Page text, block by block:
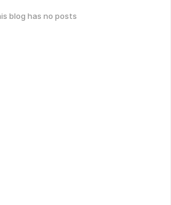
blog has no posts